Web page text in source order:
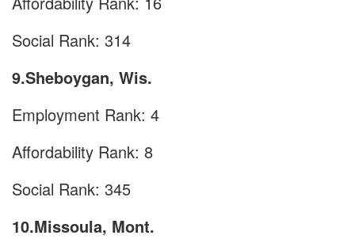
Social Rank: 314
9.Sheboygan, Wis.
Employment Rank: 4
Affordability Rank: 8
Social Rank: 345
10.Missoula, Mont.